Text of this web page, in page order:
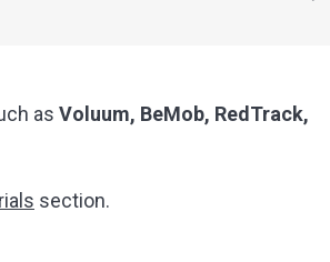
as Voluum, BeMob, RedTrack,
section.